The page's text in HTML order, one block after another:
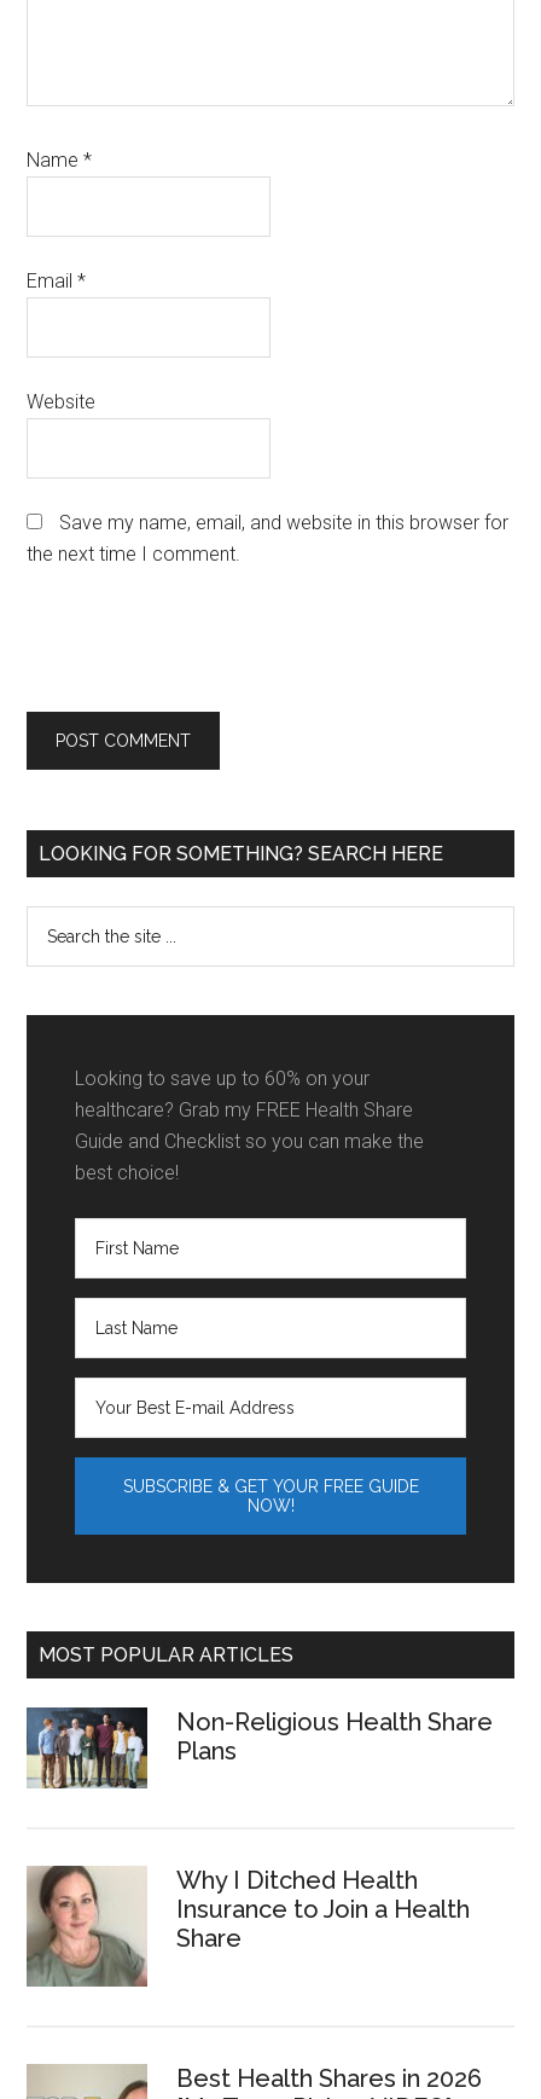
Name*
Email*
Website
Save my name, email, and website in this browser for
the next time I comment.
Primary
LOOKING FOR SOMETHING? SEARCH HERE
...
Looking to save up to 60% on your
healthcare? Grab my FREE Health Share
Guide and Checklist so you can make the
best choice!
MOST POPULAR ARTICLES
Non-Religious Health Share
Plans
Why I Ditched Health
Insurance to Join a Health
Share
Best Health Shares in 2026